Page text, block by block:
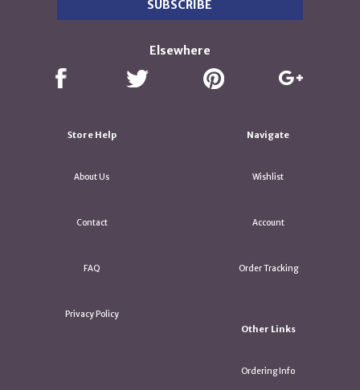
Elsewhere
Store Help
About Us
Contact
FAQ
Privacy Policy
Navigate
Wishlist
Account
Order Tracking
Other Links
Ordering Info